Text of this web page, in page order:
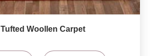
Tufted Woollen Carpet